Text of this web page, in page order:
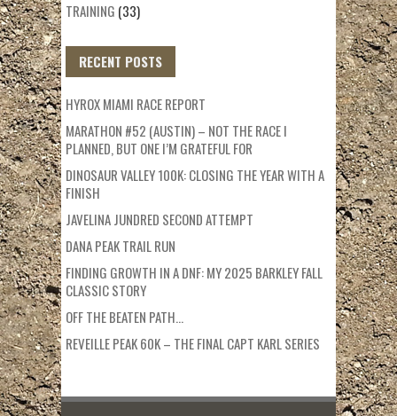
TRAINING (33)
RECENT POSTS
HYROX MIAMI RACE REPORT
MARATHON #52 (AUSTIN) – NOT THE RACE I
PLANNED, BUT ONE I’M GRATEFUL FOR
DINOSAUR VALLEY 100K: CLOSING THE YEAR WITH A
FINISH
JAVELINA JUNDRED SECOND ATTEMPT
DANA PEAK TRAIL RUN
FINDING GROWTH IN A DNF: MY 2025 BARKLEY FALL
CLASSIC STORY
OFF THE BEATEN PATH…
REVEILLE PEAK 60K – THE FINAL CAPT KARL SERIES